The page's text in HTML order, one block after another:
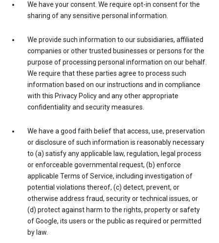
We have your consent. We require opt-in consent for the
sharing of any sensitive personal information.
We provide such information to our subsidiaries, affiliated
companies or other trusted businesses or persons for the
purpose of processing personal information on our behalf.
We require that these parties agree to process such
information based on our instructions and in compliance
with this Privacy Policy and any other appropriate
confidentiality and security measures.
We have a good faith belief that access, use, preservation
or disclosure of such information is reasonably necessary
to (a) satisfy any applicable law, regulation, legal process
or enforceable governmental request, (b) enforce
applicable Terms of Service, including investigation of
potential violations thereof, (c) detect, prevent, or
otherwise address fraud, security or technical issues, or
(d) protect against harm to the rights, property or safety
of Google, its users or the public as required or permitted
by law.